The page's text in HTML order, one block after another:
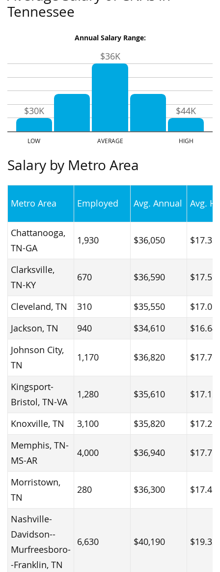
Tennessee
Annual Salary Range:
$30K
$36K
$44K
Salary by Metro Area
Metro Area Employed Avg. Annual Avg.
Chattanooga,
TN-GA
1,930 $36,050 $17.33
Clarksville,
TN-KY
670 $36,590 $17.59
Cleveland, TN 310 $35,550
$17.09
Jackson, TN
940 $34,610
$16.64
Johnson City,
TN
1,170 $36,820 $17.70
Kingsport-
Bristol, TN-VA
1,280 $35,610 $17.12
Knoxville, TN 3,100 $35,820
$17.22
Memphis, TN-
MS-AR
4,000 $36,940 $17.76
Morristown,
TN
280 $36,300 $17.45
Nashville-
Davidson--
Murfreesboro-
-Franklin, TN
6,630 $40,190 $19.32